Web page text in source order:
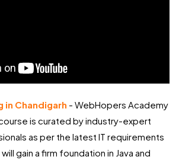
in Chandigarh - WebHopers Academy
is curated by industry-expert
as per the latest IT requirements
gain a firm foundation in Java and